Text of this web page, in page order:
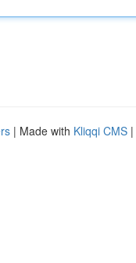
| Made with Kliqqi CMS |